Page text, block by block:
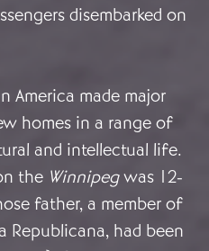
disembarked on
America made major
homes in a range of
and intellectual life.
the Winnipegwas 12-
father, a member of
Republicana, had been